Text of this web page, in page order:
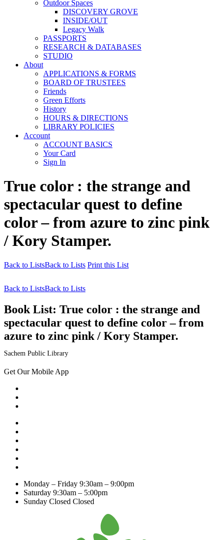
Outdoor Spaces
DISCOVERY GROVE
INSIDE/OUT
Legacy Walk
PASSPORTS
RESEARCH & DATABASES
STUDIO
About
APPLICATIONS & FORMS
BOARD OF TRUSTEES
Friends
Green Efforts
History
HOURS & DIRECTIONS
LIBRARY POLICIES
Account
ACCOUNT BASICS
Your Card
Sign In
True color : the strange and
spectacular quest to define
color – from azure to zinc pink
/ Kory Stamper.
Back to ListsBack to Lists Print this List
Back to ListsBack to Lists
Book List: True color : the strange and
spectacular quest to define color – from
azure to zinc pink / Kory Stamper.
Sachem Public Library
Get Our Mobile App
Monday – Friday 9:30am – 9:00pm
Saturday 9:30am – 5:00pm
Sunday Closed Closed